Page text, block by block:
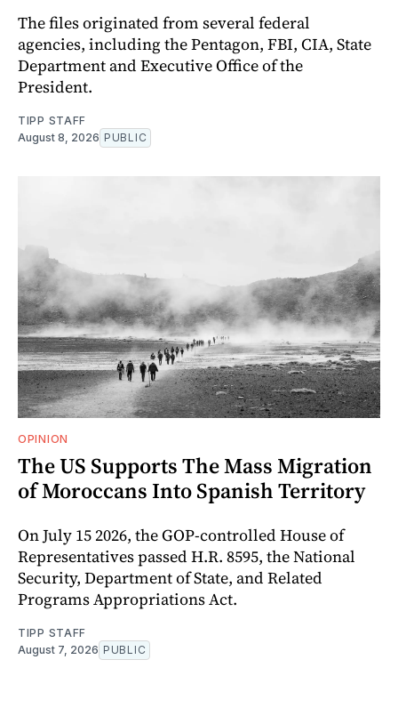
The files originated from several federal
agencies, including the Pentagon, FBI, CIA, State
Department and Executive Office of the
President.
TIPP STAFF
August 8, 2026 PUBLIC
OPINION
The US Supports The Mass Migration
of Moroccans Into Spanish Territory
On July 15 2026, the GOP-controlled House of
Representatives passed H.R. 8595, the National
Security, Department of State, and Related
Programs Appropriations Act.
TIPP STAFF
August 7, 2026 PUBLIC